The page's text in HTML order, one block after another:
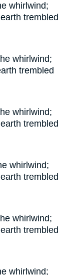
whirlwind;
trembled
whirlwind;
trembled
whirlwind;
trembled
whirlwind;
trembled
whirlwind;
trembled
whirlwind;